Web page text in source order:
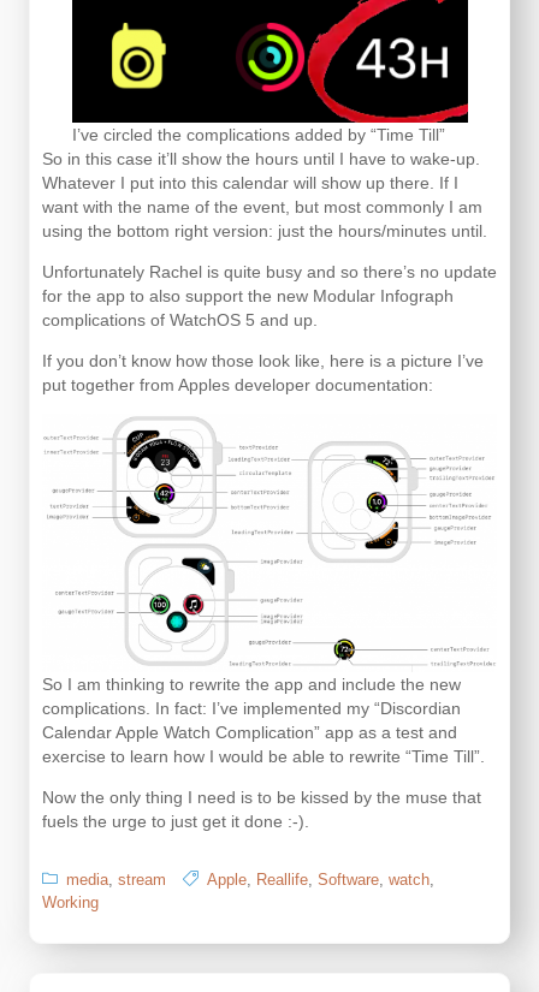
I’ve circled the complications added by “Time Till”
So in this case it’ll show the hours until I have to wake-up.
Whatever I put into this calendar will show up there. If I
want with the name of the event, but most commonly I am
using the bottom right version: just the hours/minutes until.
Unfortunately Rachel is quite busy and so there’s no update
for the app to also support the new Modular Infograph
complications of WatchOS 5 and up.
If you don’t know how those look like, here is a picture I’ve
put together from Apples developer documentation:
So I am thinking to rewrite the app and include the new
complications. In fact: I’ve implemented my “Discordian
Calendar Apple Watch Complication” app as a test and
exercise to learn how I would be able to rewrite “Time Till”.
Now the only thing I need is to be kissed by the muse that
fuels the urge to just get it done :-).
media, stream Apple, Reallife, Software, watch,
Working